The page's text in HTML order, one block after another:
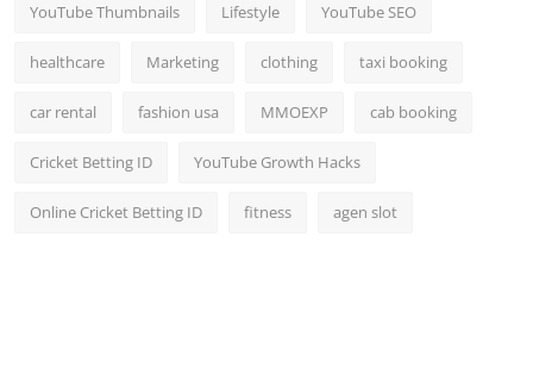
YouTube Thumbnails Lifestyle YouTube SEO
healthcare Marketing clothing taxi booking
car rental fashion usa MMOEXP cab booking
Cricket Betting ID YouTube Growth Hacks
Online Cricket Betting ID fitness agen slot